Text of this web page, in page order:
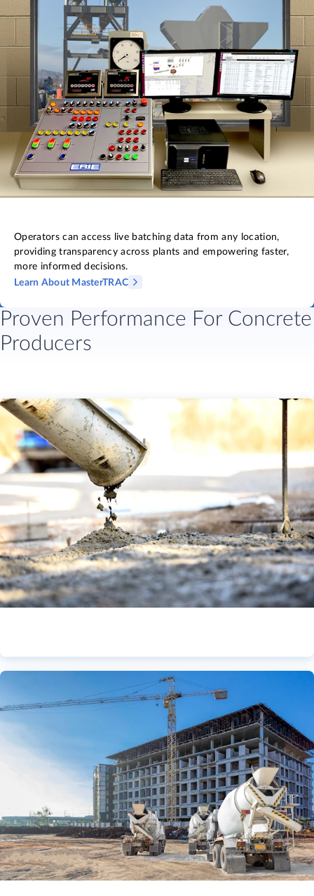
Operators can access live batching data from any location,
providing transparency across plants and empowering faster,
more informed decisions.
Learn About MasterTRAC
Proven Performance For Concrete
Producers